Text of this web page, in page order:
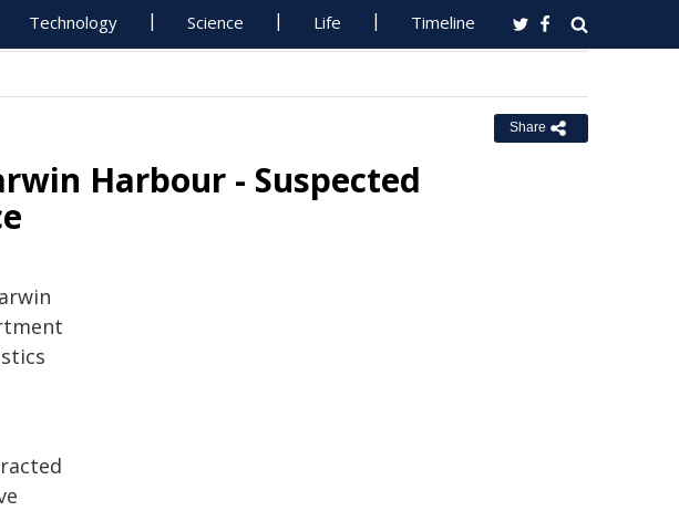
Technology Science Life Timeline
Share
Harbour - Suspected